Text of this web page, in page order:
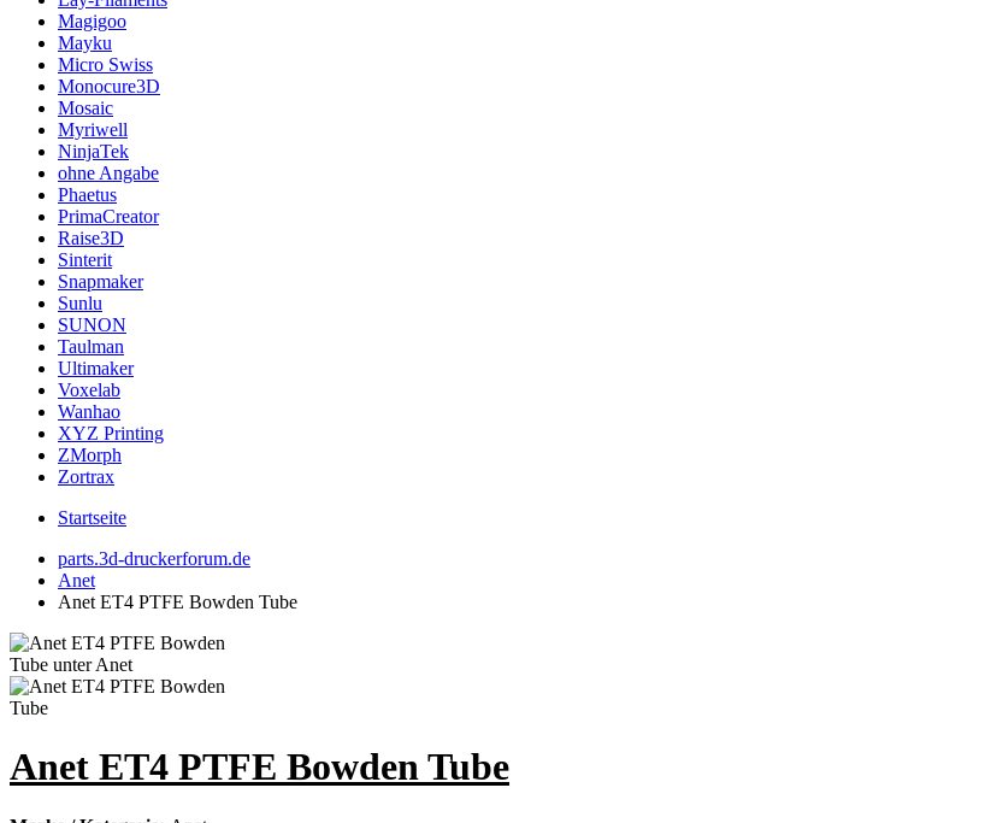
Magigoo
Mayku
Micro Swiss
Monocure3D
Mosaic
Myriwell
NinjaTek
ohne Angabe
Phaetus
PrimaCreator
Raise3D
Sinterit
Snapmaker
Sunlu
SUNON
Taulman
Ultimaker
Voxelab
Wanhao
XYZ Printing
ZMorph
Zortrax
Startseite
parts.3d-druckerforum.de
Anet
Anet ET4 PTFE Bowden Tube
Anet ET4 PTFE Bowden Tube